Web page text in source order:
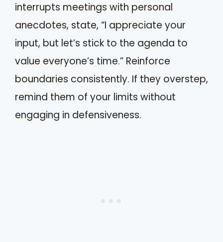
interrupts meetings with personal
anecdotes, state, “I appreciate your
input, but let’s stick to the agenda to
value everyone’s time.” Reinforce
boundaries consistently. If they overstep,
remind them of your limits without
engaging in defensiveness.